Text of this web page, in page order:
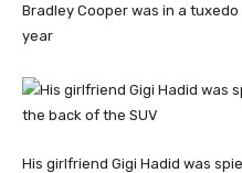
Bradley Cooper was in a
year
His girlfriend Gigi Hadid was